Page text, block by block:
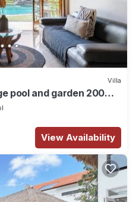
Villa
pool and garden 200m
View Availability